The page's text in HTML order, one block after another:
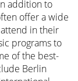
addition to
offer a wide
in their
programs to
of the best-
Berlin